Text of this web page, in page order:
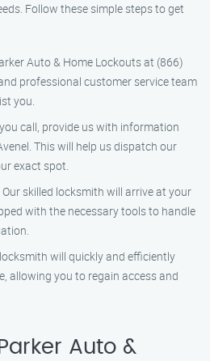
Follow these simple steps to get
Auto & Home Lockouts at (866)
professional customer service team
you.
call, provide us with information
This will help us dispatch our
exact spot.
Our skilled locksmith will arrive at your
with the necessary tools to handle
will quickly and efficiently
allowing you to regain access and
Auto &